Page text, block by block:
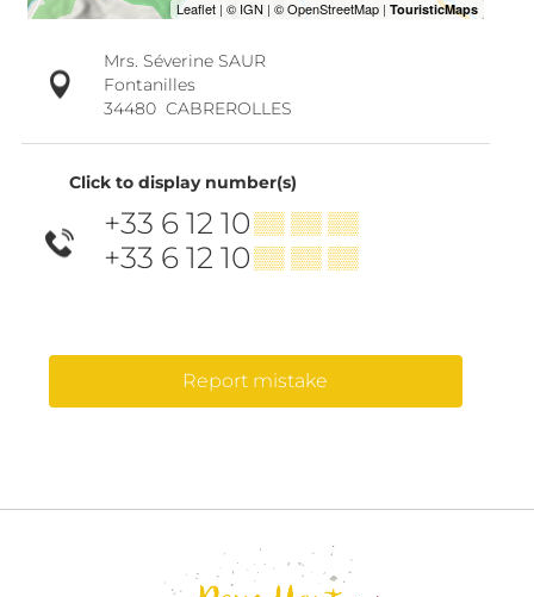
Mrs. Séverine SAUR
Fontanilles
34480 CABREROLLES
Click to display number(s)
+33 6 12 10▒▒ ▒▒ ▒▒
+33 6 12 10▒▒ ▒▒ ▒▒
Report mistake